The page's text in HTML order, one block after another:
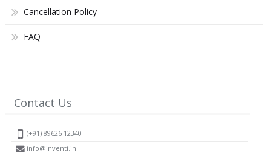
Cancellation Policy
FAQ
Contact Us
(+91) 89626 12340
info@inventi.in